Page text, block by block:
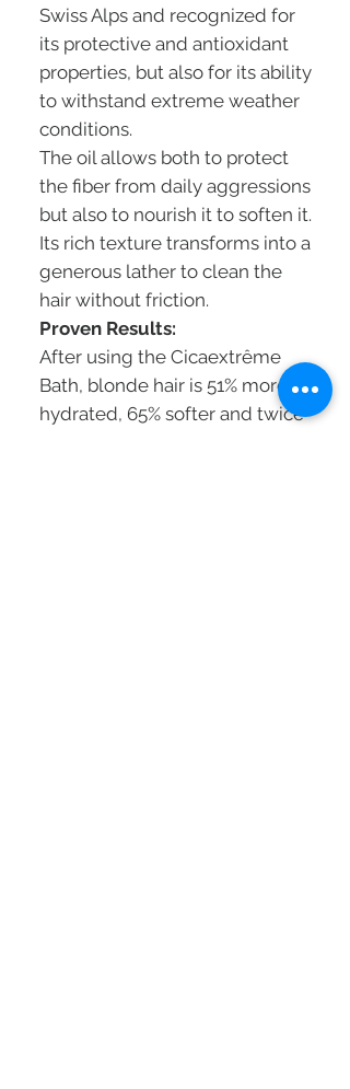
Swiss Alps and recognized for
its protective and antioxidant
properties, but also for its ability
to withstand extreme weather
conditions.
The oil allows both to protect
the fiber from daily aggressions
but also to nourish it to soften it.
Its rich texture transforms into a
generous lather to clean the
hair without friction.
Proven Results:
After using the Cicaextrême
Bath, blonde hair is 51% more
hydrated, 65% softer and twice